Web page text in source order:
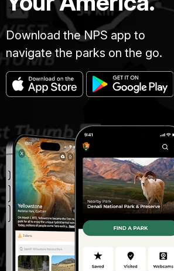
Download the NPS app to
navigate the parks on the go.